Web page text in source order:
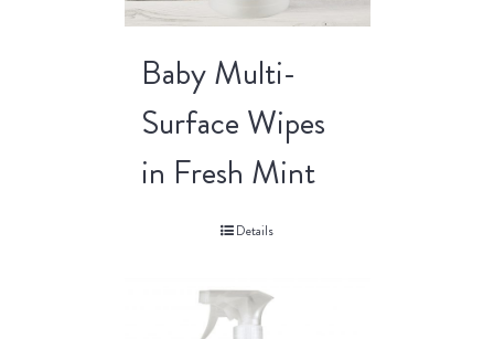
Baby Multi-
Surface Wipes
in Fresh Mint
Details